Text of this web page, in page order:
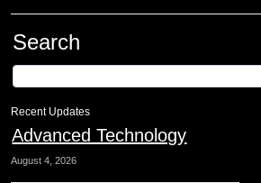
Search
Recent Updates
Advanced Technology
August 4, 2026